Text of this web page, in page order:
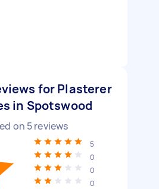
for Plasterer
in Spotswood
on 5reviews
5
0
0
0